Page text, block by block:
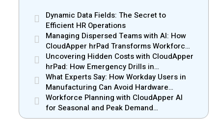
Dynamic Data Fields: The Secret to
Efficient HR Operations
Managing Dispersed Teams with AI: How
CloudApper hrPad Transforms Workforce
Operations in Mobile Retail & Telecom
Industry
Uncovering Hidden Costs with CloudApper
hrPad: How Emergency Drills in
Manufacturing Gain New Efficiency
What Experts Say: How Workday Users in
Manufacturing Can Avoid Hardware
Markups
Workforce Planning with CloudApper AI
for Seasonal and Peak Demand
Management